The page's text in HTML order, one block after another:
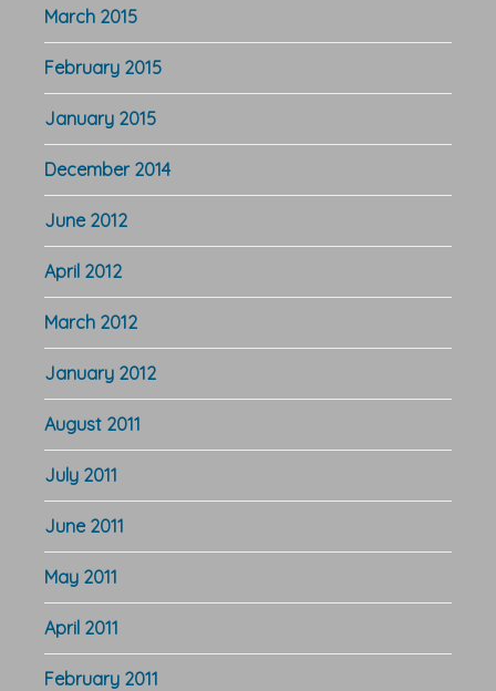
March 2015
February 2015
January 2015
December 2014
June 2012
April 2012
March 2012
January 2012
August 2011
July 2011
June 2011
May 2011
April 2011
February 2011